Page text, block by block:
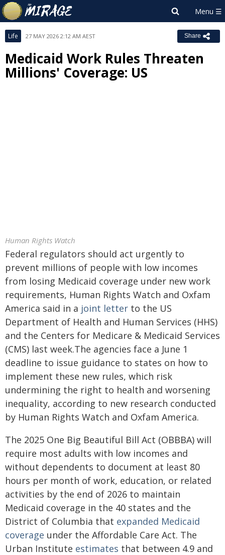
Life 27 MAY 2026 2:12 AM AEST Share
Medicaid Work Rules Threaten
Millions' Coverage: US
Human Rights Watch
Federal regulators should act urgently to
prevent millions of people with low incomes
from losing Medicaid coverage under new work
requirements, Human Rights Watch and Oxfam
America said in a joint letter to the US
Department of Health and Human Services (HHS)
and the Centers for Medicare & Medicaid Services
(CMS) last week.The agencies face a June 1
deadline to issue guidance to states on how to
implement these new rules, which risk
undermining the right to health and worsening
inequality, according to new research conducted
by Human Rights Watch and Oxfam America.
The 2025 One Big Beautiful Bill Act (OBBBA) will
require most adults with low incomes and
without dependents to document at least 80
hours per month of work, education, or related
activities by the end of 2026 to maintain
Medicaid coverage in the 40 states and the
District of Columbia that expanded Medicaid
coverage under the Affordable Care Act. The
Urban Institute estimates that between 4.9 and